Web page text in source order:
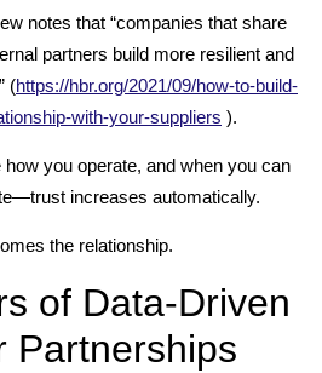
notes that “companies that share
partners build more resilient and
(https://hbr.org/2021/09/how-to-build-
with-your-suppliers ).
you operate, and when you can
increases automatically.
the relationship.
of Data-Driven
Partnerships